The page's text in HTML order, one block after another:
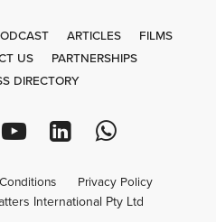
ARTICLES
FILMS
US
PARTNERSHIPS
DIRECTORY
Privacy Policy
International Pty Ltd